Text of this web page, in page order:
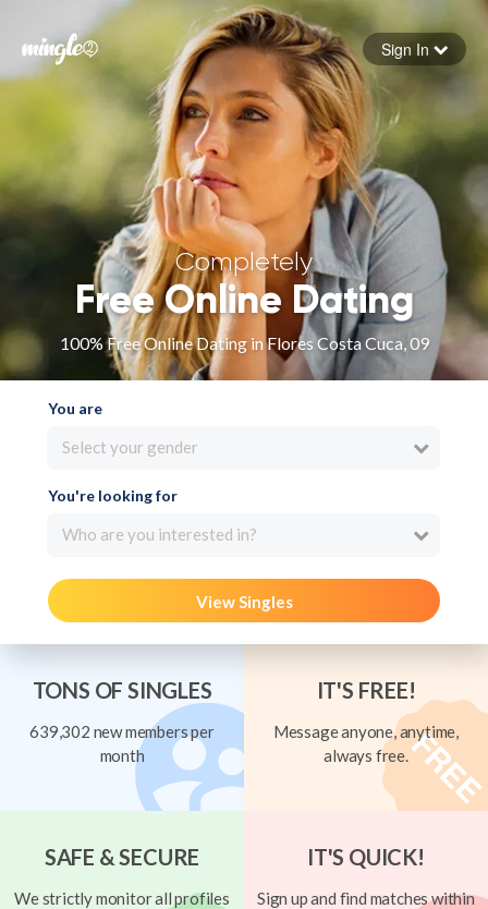
Forgot your password
Sign in
Sign In
Completely
Free Online Dating
100% Free Online Dating in Flores Costa Cuca, 09
You are
Select your gender
You're looking for
Who are you interested in?
View Singles
TONS OF SINGLES
639,302 new members per
month
IT'S FREE!
Message anyone, anytime,
always free.
SAFE & SECURE
We strictly monitor all profiles
IT'S QUICK!
Sign up and find matches within